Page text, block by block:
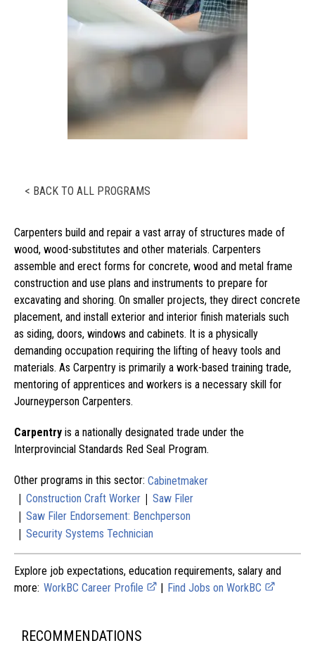
< BACK TO ALL PROGRAMS
Carpenters build and repair a vast array of structures made of
wood, wood-substitutes and other materials. Carpenters
assemble and erect forms for concrete, wood and metal frame
construction and use plans and instruments to prepare for
excavating and shoring. On smaller projects, they direct concrete
placement, and install exterior and interior finish materials such
as siding, doors, windows and cabinets. It is a physically
demanding occupation requiring the lifting of heavy tools and
materials. As Carpentry is primarily a work-based training trade,
mentoring of apprentices and workers is a necessary skill for
Journeyperson Carpenters.
Carpentry is a nationally designated trade under the
Interprovincial Standards Red Seal Program.
Other programs in this sector: Cabinetmaker
| Construction Craft Worker | Saw Filer
| Saw Filer Endorsement: Benchperson
| Security Systems Technician
Explore job expectations, education requirements, salary and
more: WorkBC Career Profile | Find Jobs on WorkBC
RECOMMENDATIONS